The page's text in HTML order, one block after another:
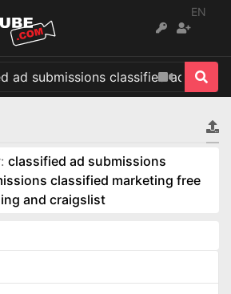
EN
classified ad submissions
classified marketing free
and craigslist